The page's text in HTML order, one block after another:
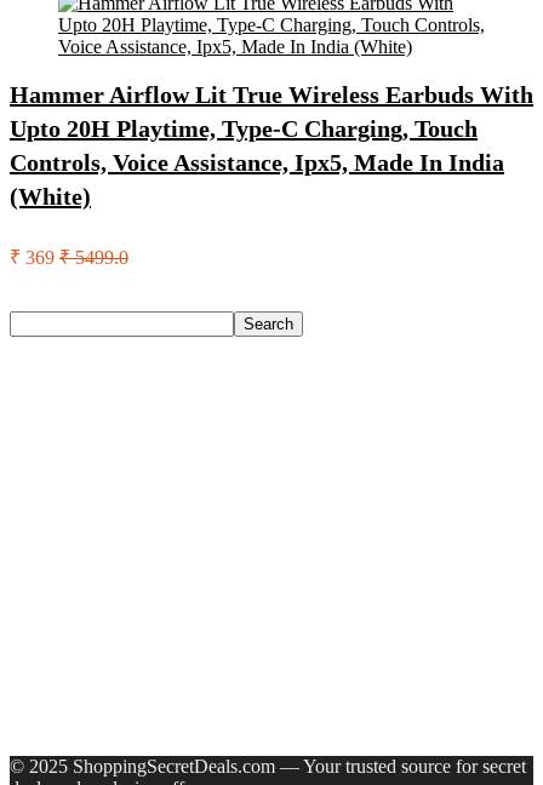
Hammer Airflow Lit True Wireless Earbuds With
Upto 20H Playtime, Type-C Charging, Touch
Controls, Voice Assistance, Ipx5, Made In India
(White)
₹ 369 ₹ 5499.0
Search
© 2025 ShoppingSecretDeals.com — Your trusted source for secret